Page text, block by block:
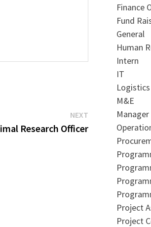
NEXT
post:
Research Officer
Finance
Fund
General
Human
Intern
IT
Logistics
M&E
Manager
Project
Project